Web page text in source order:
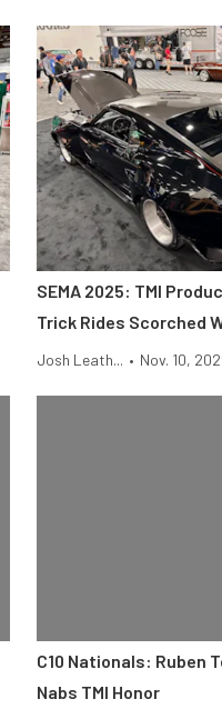
SEMA 2025: TMI
Trick Rides Scorched
Josh Leath... • Nov. 10,
C10 Nationals: Ruben
Nabs TMI Honor